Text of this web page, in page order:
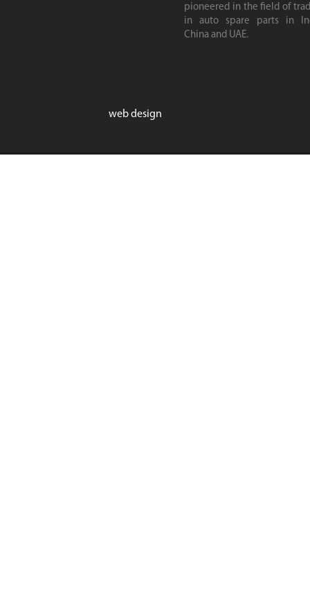
pioneered in the field of
in auto spare parts in
China and UAE.
web design